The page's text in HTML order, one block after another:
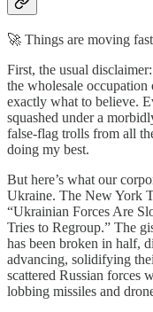
🚀 Things are moving
First, the usual
the wholesale
exactly what to believe.
squashed under a
false-flag trolls from all
doing my best.
But here’s what our
Ukraine. The New York
“Ukrainian Forces Are
Tries to Regroup.” The
has been broken in half,
advancing, solidifying
scattered Russian forces
lobbing missiles and